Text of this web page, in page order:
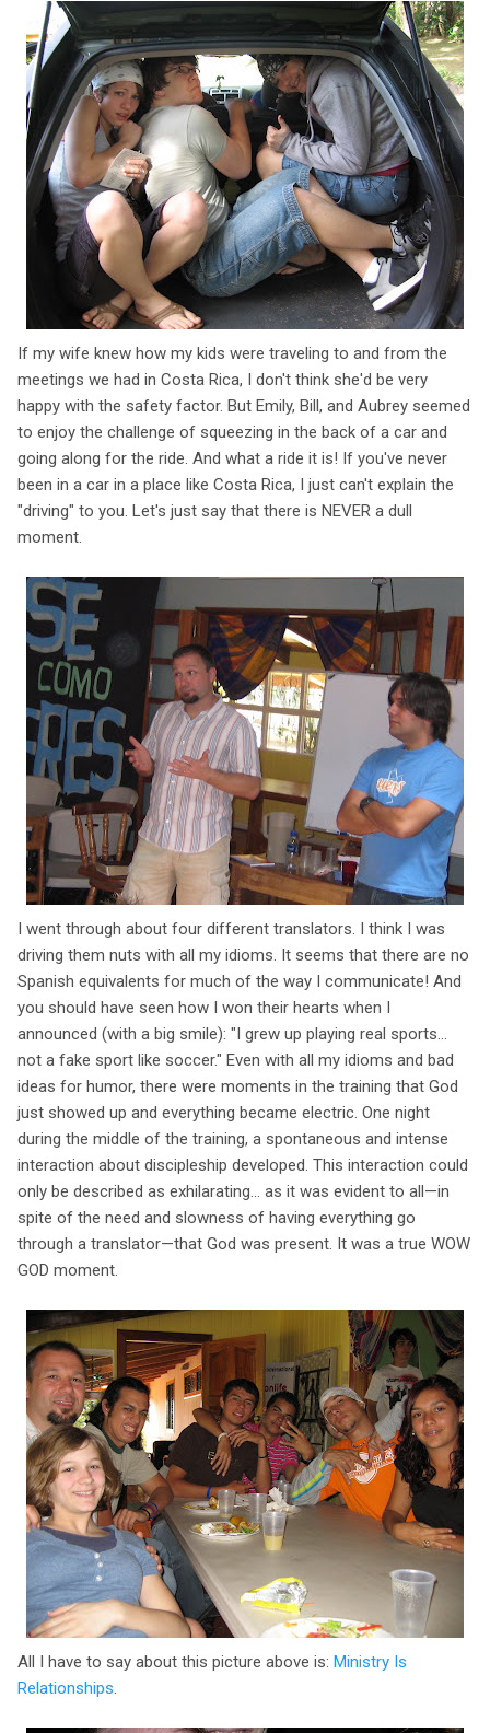
If my wife knew how my kids were traveling to and from the
meetings we had in Costa Rica, I don't think she'd be very
happy with the safety factor. But Emily, Bill, and Aubrey seemed
to enjoy the challenge of squeezing in the back of a car and
going along for the ride. And what a ride it is! If you've never
been in a car in a place like Costa Rica, I just can't explain the
"driving" to you. Let's just say that there is NEVER a dull
moment.
I went through about four different translators. I think I was
driving them nuts with all my idioms. It seems that there are no
Spanish equivalents for much of the way I communicate! And
you should have seen how I won their hearts when I
announced (with a big smile): "I grew up playing real sports...
not a fake sport like soccer." Even with all my idioms and bad
ideas for humor, there were moments in the training that God
just showed up and everything became electric. One night
during the middle of the training, a spontaneous and intense
interaction about discipleship developed. This interaction could
only be described as exhilarating... as it was evident to all—in
spite of the need and slowness of having everything go
through a translator—that God was present. It was a true WOW
GOD moment.
All I have to say about this picture above is: Ministry Is
Relationships